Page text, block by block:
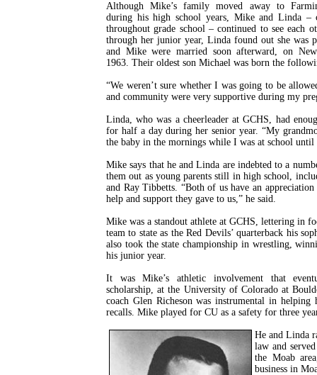
Although Mike’s family moved away to
during his high school years, Mike and Linda –
throughout grade school – continued to see each
through her junior year, Linda found out she was
and Mike were married soon afterward, on New
1963. Their oldest son Michael was born the
“We weren’t sure whether I was going to be
and community were very supportive during my
Linda, who was a cheerleader at GCHS, had
for half a day during her senior year. “My
the baby in the mornings while I was at school
Mike says that he and Linda are indebted to a
them out as young parents still in high school,
and Ray Tibbetts. “Both of us have an
help and support they gave to us,” he said.
Mike was a standout athlete at GCHS, lettering in
team to state as the Red Devils’ quarterback his
also took the state championship in wrestling,
his junior year.
It was Mike’s athletic involvement that
scholarship, at the University of Colorado at
coach Glen Richeson was instrumental in
recalls. Mike played for CU as a safety for three
He and Linda
law and
the Moab
business in